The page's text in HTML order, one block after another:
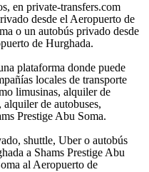
en private-transfers.com
desde el Aeropuerto de
o un autobús privado desde
de Hurghada.
plataforma donde puede
locales de transporte
limusinas, alquiler de
alquiler de autobuses,
Prestige Abu Soma.
shuttle, Uber o autobús
a Shams Prestige Abu
al Aeropuerto de